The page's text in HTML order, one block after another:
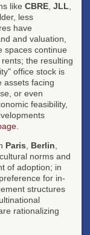
like CBRE JLL
less
have
and valuation,
spaces continue
the resulting
office stock is
assets facing
or even
feasibility,
Paris Berlin
norms and
of adoption; in
for in-
structures
rationalizing